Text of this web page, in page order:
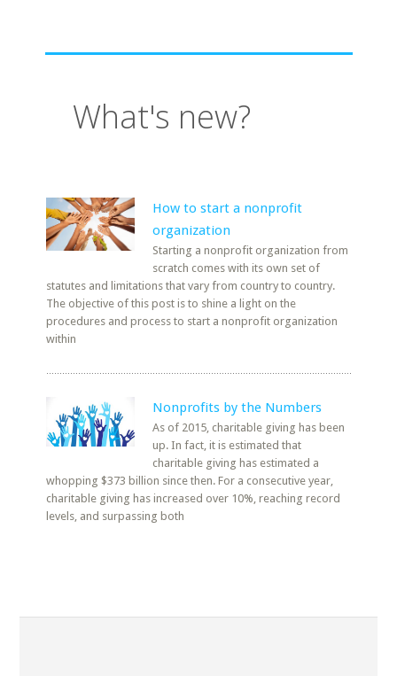
What's new?
How to start a nonprofit
organization
Starting a nonprofit organization from
scratch comes with its own set of
statutes and limitations that vary from country to country.
The objective of this post is to shine a light on the
procedures and process to start a nonprofit organization
within
Nonprofits by the Numbers
As of 2015, charitable giving has been
up. In fact, it is estimated that
charitable giving has estimated a
whopping $373 billion since then. For a consecutive year,
charitable giving has increased over 10%, reaching record
levels, and surpassing both